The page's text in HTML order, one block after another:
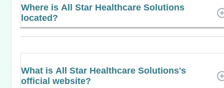
Where is All Star Healthcare Solutions
located?
What is All Star Healthcare Solutions's
official website?